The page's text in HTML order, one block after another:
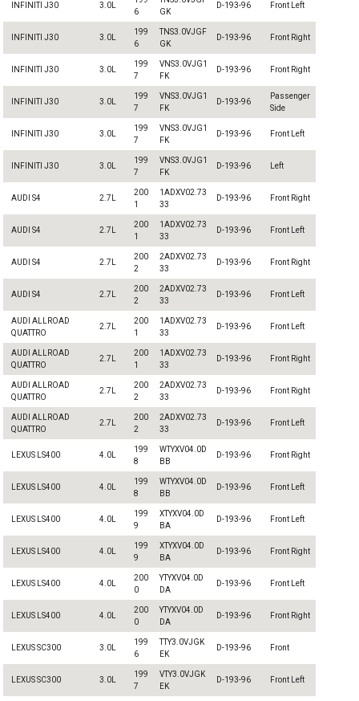
INFINITI J30 3.0L
6
GK
D-193-96 Front Left
INFINITI J30 3.0L
199
6
TNS3.0VJGF
GK
D-193-96 Front Right
INFINITI J30 3.0L
199
7
VNS3.0VJG1
FK
D-193-96 Front Right
INFINITI J30 3.0L
199
7
VNS3.0VJG1
FK
D-193-96
Passenger
Side
INFINITI J30 3.0L
199
7
VNS3.0VJG1
FK
D-193-96 Front Left
INFINITI J30 3.0L
199
7
VNS3.0VJG1
FK
D-193-96 Left
AUDI S4 2.7L
200
1
1ADXV02.73
33
D-193-96 Front Right
AUDI S4 2.7L
200
1
1ADXV02.73
33
D-193-96 Front Left
AUDI S4 2.7L
200
2
2ADXV02.73
33
D-193-96 Front Right
AUDI S4 2.7L
200
2
2ADXV02.73
33
D-193-96 Front Left
AUDI ALLROAD
QUATTRO
2.7L
200
1
1ADXV02.73
33
D-193-96 Front Left
AUDI ALLROAD
QUATTRO
2.7L
200
1
1ADXV02.73
33
D-193-96 Front Right
AUDI ALLROAD
QUATTRO
2.7L
200
2
2ADXV02.73
33
D-193-96 Front Right
AUDI ALLROAD
QUATTRO
2.7L
200
2
2ADXV02.73
33
D-193-96 Front Left
LEXUS LS400 4.0L
199
8
WTYXV04.0D
BB
D-193-96 Front Right
LEXUS LS400 4.0L
199
8
WTYXV04.0D
BB
D-193-96 Front Left
LEXUS LS400 4.0L
199
9
XTYXV04.0D
BA
D-193-96 Front Left
LEXUS LS400 4.0L
199
9
XTYXV04.0D
BA
D-193-96 Front Right
LEXUS LS400 4.0L
200
0
YTYXV04.0D
DA
D-193-96 Front Left
LEXUS LS400 4.0L
200
0
YTYXV04.0D
DA
D-193-96 Front Right
LEXUS SC300 3.0L
199
6
TTY3.0VJGK
EK
D-193-96 Front
LEXUS SC300 3.0L
199
7
VTY3.0VJGK
EK
D-193-96 Front Left